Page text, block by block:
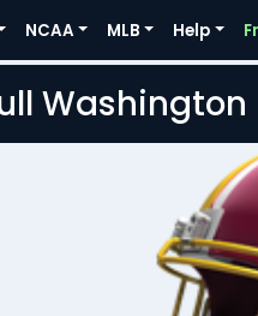
NCAA MLB Help
Washington